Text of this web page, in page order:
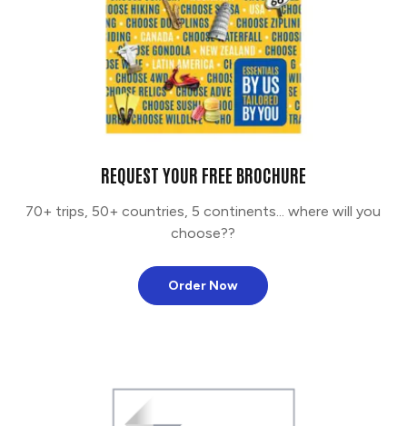
REQUEST YOUR FREE BROCHURE
70+ trips, 50+ countries, 5 continents... where will you
choose??
Order Now